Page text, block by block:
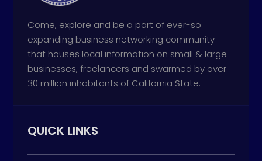
Come, explore and be a part of ever-so
expanding business networking community
that houses local information on small & large
businesses, freelancers and swarmed by over
30 million inhabitants of California State.
QUICK LINKS